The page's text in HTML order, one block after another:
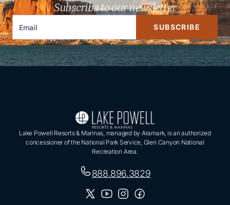
Subscribe to our newsletter
SUBSCRIBE
Lake Powell Resorts & Marinas, managed by Aramark, is an authorized
concessioner of the National Park Service, Glen Canyon National
Recreation Area.
888.896.3829